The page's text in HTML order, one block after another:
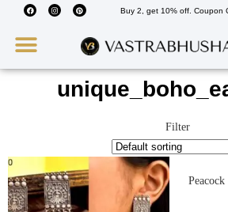
Buy 2, get 10% off. Coupon
Filter